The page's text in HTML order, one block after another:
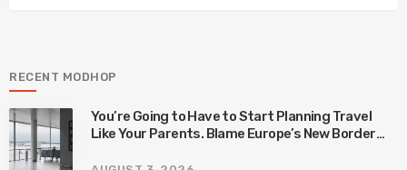
RECENT MODHOP
You’re Going to Have to Start Planning Travel
Like Your Parents. Blame Europe’s New Border